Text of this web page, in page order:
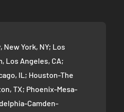
York, NY; Los
Los Angeles, CA;
IL; Houston-The
TX; Phoenix-Mesa-
Camden-